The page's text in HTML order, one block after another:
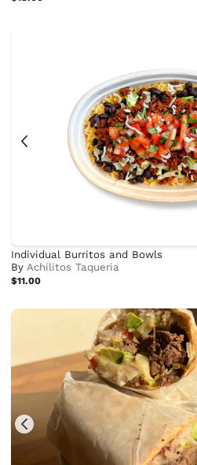
Individual Burritos and Bowls
By Achilitos Taqueria
$11.00